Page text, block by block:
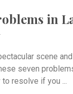
in
scene
seven
resolve if you ...